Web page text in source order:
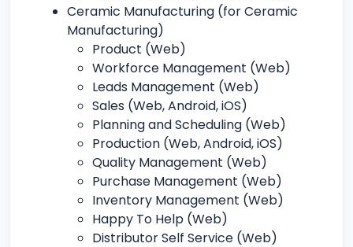
Ceramic Manufacturing (for Ceramic
Manufacturing)
Product (Web)
Workforce Management (Web)
Leads Management (Web)
Sales (Web, Android, iOS)
Planning and Scheduling (Web)
Production (Web, Android, iOS)
Quality Management (Web)
Purchase Management (Web)
Inventory Management (Web)
Happy To Help (Web)
Distributor Self Service (Web)